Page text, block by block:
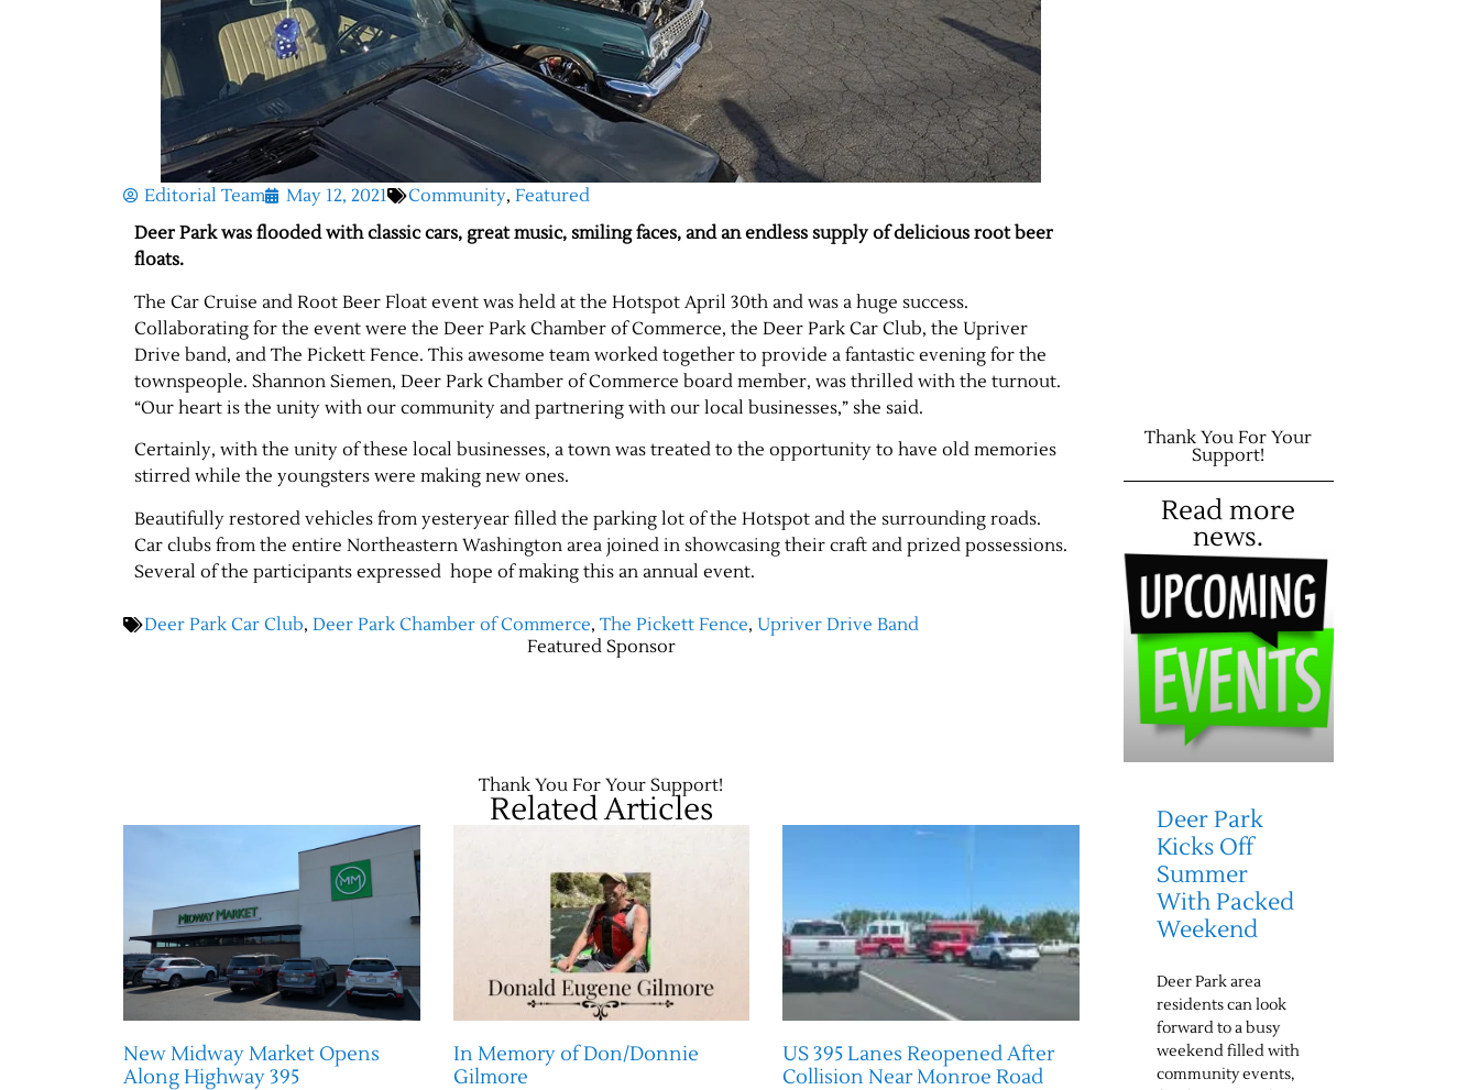
Editorial Team May 12, 2021 Community, Featured
Deer Park was flooded with classic cars, great music, smiling faces, and an endless supply of delicious root beer
floats.
The Car Cruise and Root Beer Float event was held at the Hotspot April 30th and was a huge success.
Collaborating for the event were the Deer Park Chamber of Commerce, the Deer Park Car Club, the Upriver
Drive band, and The Pickett Fence. This awesome team worked together to provide a fantastic evening for the
townspeople. Shannon Siemen, Deer Park Chamber of Commerce board member, was thrilled with the turnout.
“Our heart is the unity with our community and partnering with our local businesses,” she said.
Certainly, with the unity of these local businesses, a town was treated to the opportunity to have old memories
stirred while the youngsters were making new ones.
Beautifully restored vehicles from yesteryear filled the parking lot of the Hotspot and the surrounding roads.
Car clubs from the entire Northeastern Washington area joined in showcasing their craft and prized possessions.
Several of the participants expressed hope of making this an annual event.
Deer Park Car Club, Deer Park Chamber of Commerce, The Pickett Fence, Upriver Drive Band
Featured Sponsor
Thank You For Your Support!
Related Articles
New Midway Market Opens
Along Highway 395
In Memory of Don/Donnie
Gilmore
US 395 Lanes Reopened After
Collision Near Monroe Road
Thank You For Your
Support!
Read more
news.
Deer Park
Kicks Off
Summer
With Packed
Weekend
Deer Park area
residents can look
forward to a busy
weekend filled with
community events,